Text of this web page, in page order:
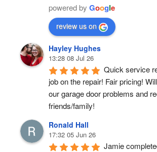
powered by Google
review us on
Hayley Hughes
13:28 08 Jul 26
Quick service
job on the repair! Fair pricing!
our garage door problems and
friends/family!
Ronald Hall
17:32 05 Jun 26
Jamie